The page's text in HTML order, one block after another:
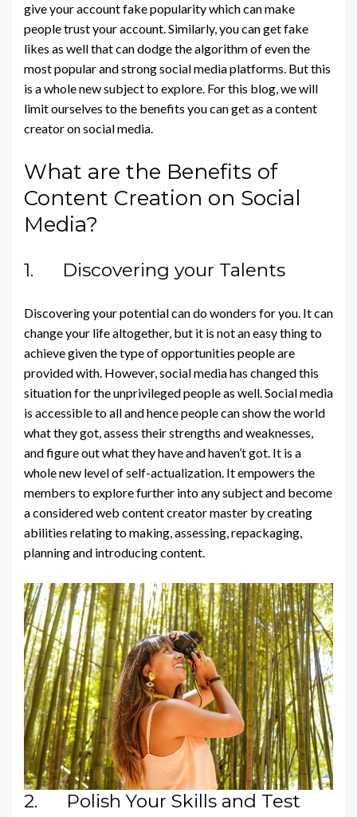
give your account fake popularity which can make
people trust your account. Similarly, you can get fake
likes as well that can dodge the algorithm of even the
most popular and strong social media platforms. But this
is a whole new subject to explore. For this blog, we will
limit ourselves to the benefits you can get as a content
creator on social media.
What are the Benefits of
Content Creation on Social
Media?
1. Discovering your Talents
Discovering your potential can do wonders for you. It can
change your life altogether, but it is not an easy thing to
achieve given the type of opportunities people are
provided with. However, social media has changed this
situation for the unprivileged people as well. Social media
is accessible to all and hence people can show the world
what they got, assess their strengths and weaknesses,
and figure out what they have and haven’t got. It is a
whole new level of self-actualization. It empowers the
members to explore further into any subject and become
a considered web content creator master by creating
abilities relating to making, assessing, repackaging,
planning and introducing content.
2. Polish Your Skills and Test